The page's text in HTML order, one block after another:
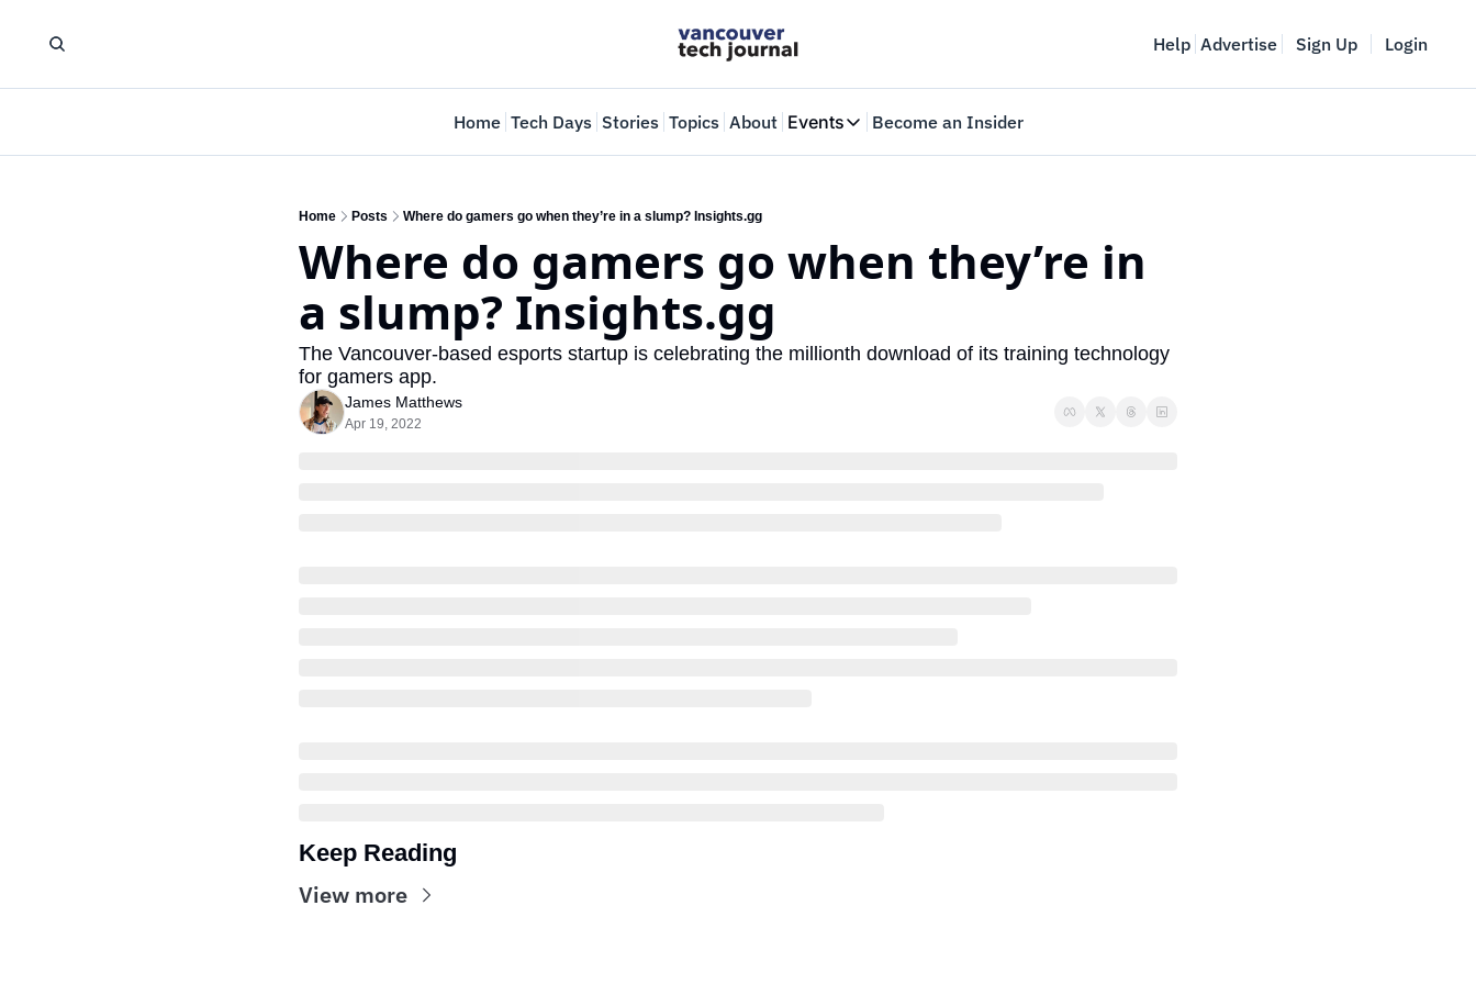
Help Advertise Sign Up Login
Home Tech Days Stories Topics About Events
Events
Web Summit Vancouver
May 11-14, 2026
Become an Insider
Home Posts Where do gamers go when they’re in a slump? Insights.gg
Where do gamers go when they’re in
a slump? Insights.gg
The Vancouver-based esports startup is celebrating the millionth download of its training technology
for gamers app.
James Matthews
Apr 19, 2022
Keep Reading
View more